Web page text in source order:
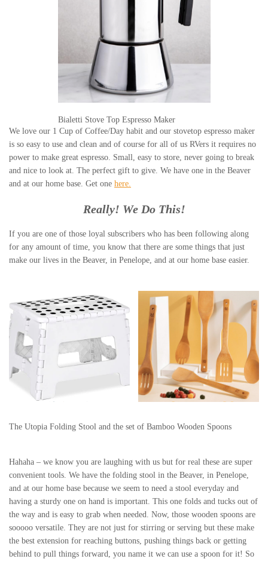
Bialetti Stove Top Espresso Maker
We love our 1 Cup of Coffee/Day habit and our stovetop espresso maker
is so easy to use and clean and of course for all of us RVers it requires no
power to make great espresso. Small, easy to store, never going to break
and nice to look at. The perfect gift to give. We have one in the Beaver
and at our home base. Get one here.
Really! We Do This!
If you are one of those loyal subscribers who has been following along
for any amount of time, you know that there are some things that just
make our lives in the Beaver, in Penelope, and at our home base easier.
The Utopia Folding Stool and the set of Bamboo Wooden Spoons
Hahaha – we know you are laughing with us but for real these are super
convenient tools. We have the folding stool in the Beaver, in Penelope,
and at our home base because we seem to need a stool everyday and
having a sturdy one on hand is important. This one folds and tucks out of
the way and is easy to grab when needed. Now, those wooden spoons are
sooooo versatile. They are not just for stirring or serving but these make
the best extension for reaching buttons, pushing things back or getting
behind to pull things forward, you name it we can use a spoon for it! So